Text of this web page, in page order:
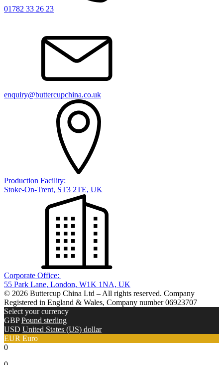
01782 33 26 23
enquiry@buttercupchina.co.uk
Production Facility:
Stoke-On-Trent, ST3 2TE, UK
Corporate Office:
55 Park Lane, London, W1K 1NA, UK
© 2026 Buttercup China Ltd – All rights reserved. Company
Registered in England & Wales, Company number 06923707
Select your currency
GBP Pound sterling
USD United States (US) dollar
EUR Euro
0